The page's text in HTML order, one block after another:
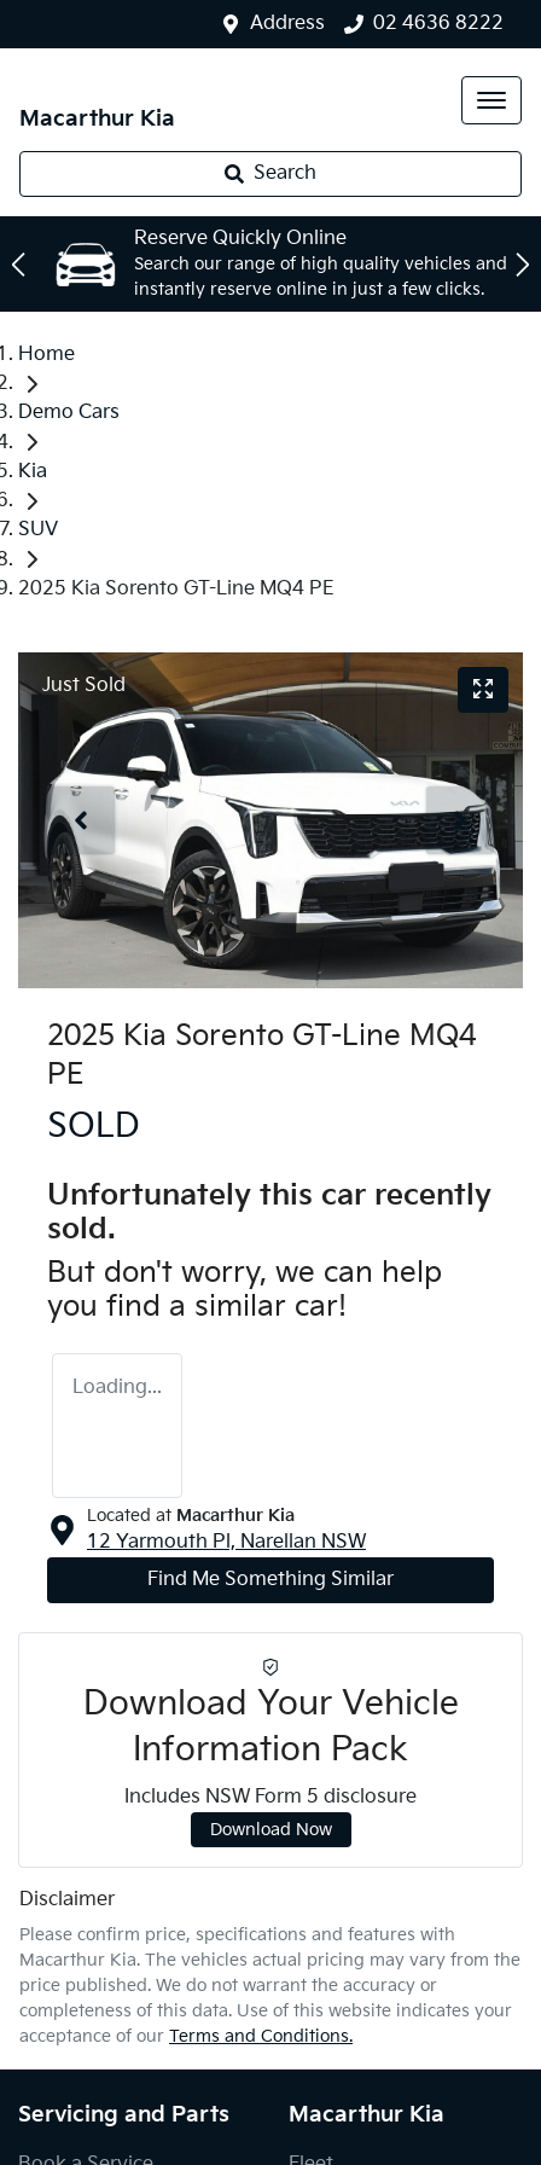
Address 02 4636 8222
Macarthur Kia
Search
Reserve Quickly Online
Search our range of high quality vehicles and
instantly reserve online in just a few clicks.
Home
Demo Cars
Kia
SUV
2025 Kia Sorento GT-Line MQ4 PE
Just Sold
2025 Kia Sorento GT-Line MQ4
PE
SOLD
Unfortunately this car recently
sold.
But don't worry, we can help
you find a similar car!
Loading...
Located at Macarthur Kia
12 Yarmouth Pl, Narellan NSW
Find Me Something Similar
Download Your Vehicle
Information Pack
Includes NSW Form 5 disclosure
Download Now
Disclaimer
Please confirm price, specifications and features with
Macarthur Kia. The vehicles actual pricing may vary from the
price published. We do not warrant the accuracy or
completeness of this data. Use of this website indicates your
acceptance of our Terms and Conditions.
Servicing and Parts Macarthur Kia